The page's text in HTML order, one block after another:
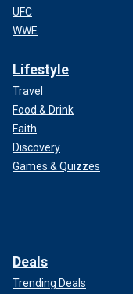
UFC
WWE
Lifestyle
Travel
Food & Drink
Faith
Discovery
Games & Quizzes
Deals
Trending Deals